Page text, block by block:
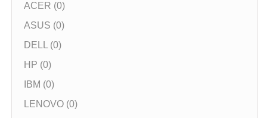
ACER (0)
ASUS (0)
DELL (0)
HP (0)
IBM (0)
LENOVO (0)